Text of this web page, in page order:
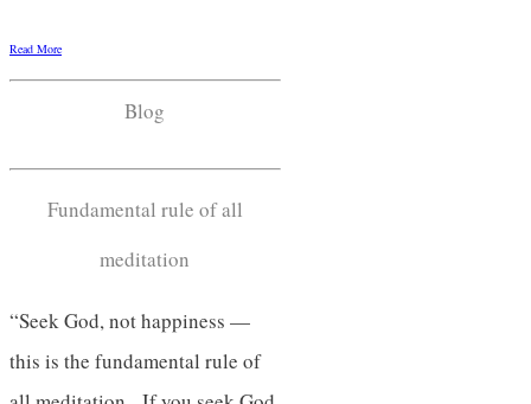
Read More
Blog
Fundamental rule of all
meditation
“Seek God, not happiness —
this is the fundamental rule of